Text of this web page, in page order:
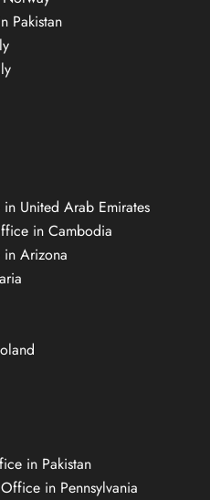
Pakistan
United Arab Emirates
in Cambodia
in Arizona
in Pakistan
in Pennsylvania